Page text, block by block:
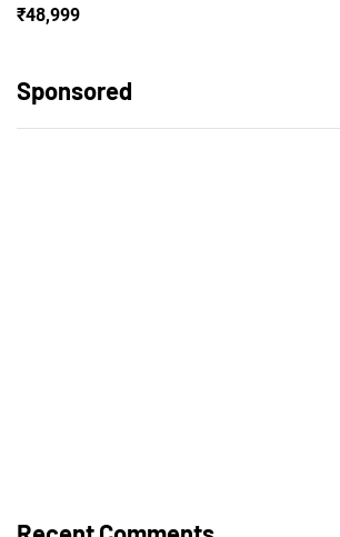
₹48,999
Sponsored